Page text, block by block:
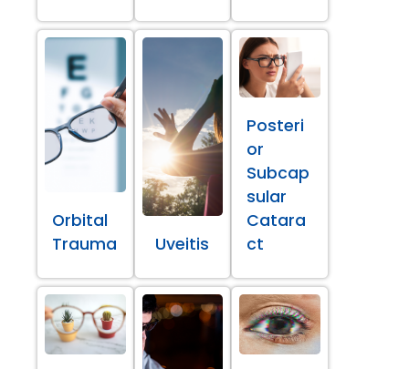
Orbital
Trauma
Uveitis
Posteri
or
Subcap
sular
Catara
ct